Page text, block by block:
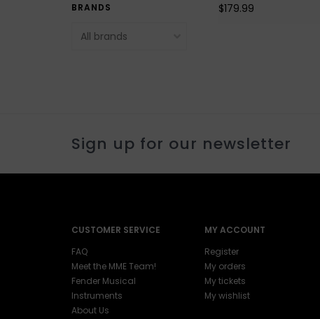
BRANDS
$179.99
Sign up for our newsletter
CUSTOMER SERVICE
FAQ
Meet the MME Team!
Fender Musical
Instruments
About Us
MY ACCOUNT
Register
My orders
My tickets
My wishlist